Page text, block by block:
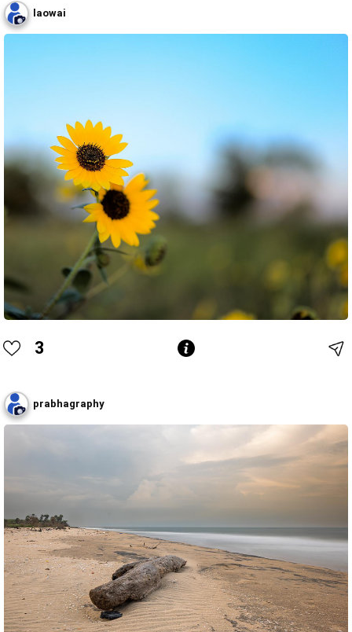
laowai
3
prabhagraphy